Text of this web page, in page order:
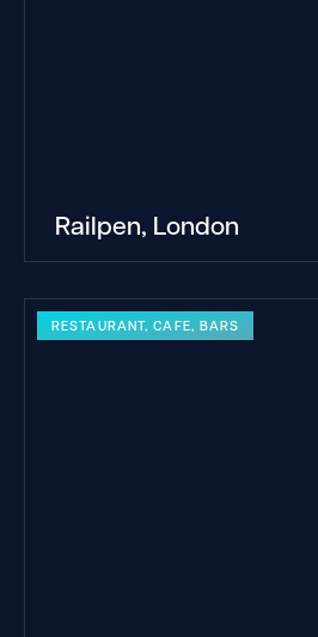
Railpen, London
RESTAURANT, CAFE, BARS